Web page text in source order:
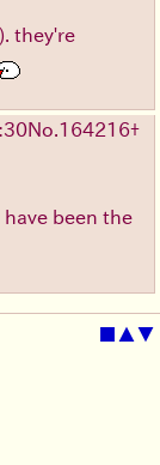
they're
No. 164216+
have been the
■ ▲▼